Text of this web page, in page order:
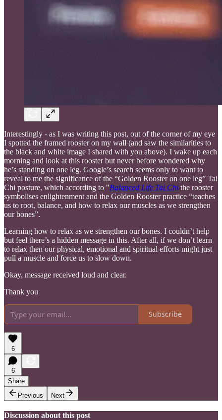
Interestingly - as I was writing this post, out of the corner of my eye
I spotted the framed rooster on my wall (and saw the similarities to
the black and white image I shared with you above). I wake up each
morning and look at this rooster but never before wondered why
he’s standing on one leg. Google’s search seems only to want to
reveal to me the significance of the “Golden Rooster on one leg” Tai
Chi posture, which according to "Balanced Life Tai Chi the rooster
symbolises enlightenment and the Golden Rooster practice “teaches
us to root, balance, and how to relax our muscles as we strengthen
our bones”.
Learning how to relax as we strengthen our bones. I couldn’t help
but feel there’s a hidden message in this. After all, if we don’t learn
to relax then our physical, emotional and spiritual efforts might just
pull a muscle and force us to slow down.
Okay, message received loud and clear.
Thank you
Subscribe
6
6
Share
Previous
Next
Discussion about this post